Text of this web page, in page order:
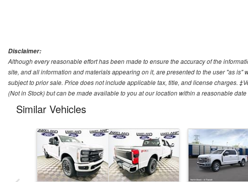
Disclaimer:
Although every reasonable effort has been made to ensure the accuracy of the
site, and all information and materials appearing on it, are presented to the user "as
subject to prior sale. Price does not include applicable tax, title, and license charges.
(Not in Stock) but can be made available to you at our location within a reasonable
Similar Vehicles